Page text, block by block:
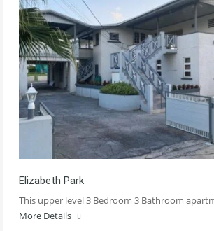
Elizabeth Park
This upper level 3 Bedroom 3 Bathroom
More Details